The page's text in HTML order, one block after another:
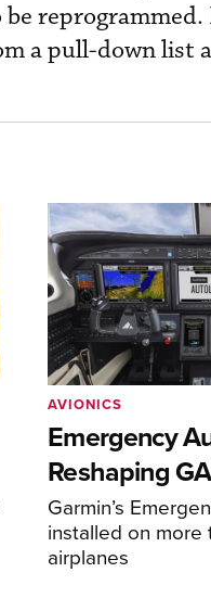
a pull-down list
Emergency
Reshaping
Garmin’s
installed on
airplanes
AVIONICS